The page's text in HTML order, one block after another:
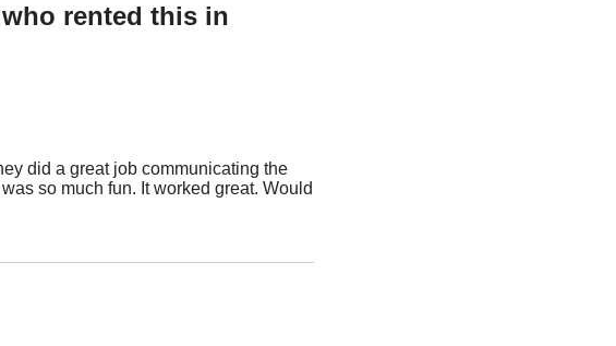
rented this in
did a great job communicating the
so much fun. It worked great. Would